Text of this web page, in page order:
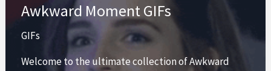
Awkward Moment GIFs
GIFs
Welcome to the ultimate collection of Awkward